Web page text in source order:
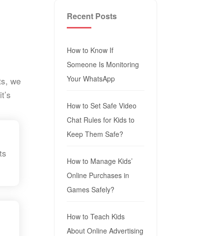
we
Recent Posts
How to Know If
Someone Is Monitoring
Your WhatsApp
How to Set Safe Video
Chat Rules for Kids to
Keep Them Safe?
How to Manage Kids’
Online Purchases in
Games Safely?
How to Teach Kids
About Online Advertising